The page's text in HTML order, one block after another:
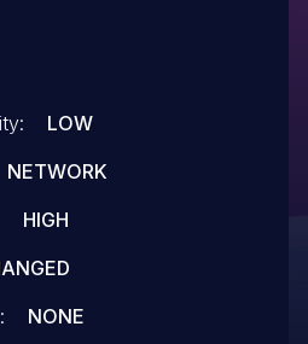
authorization controls,
to the application's
attack requires
to access port
LOW
NETWORK
HIGH
NONE